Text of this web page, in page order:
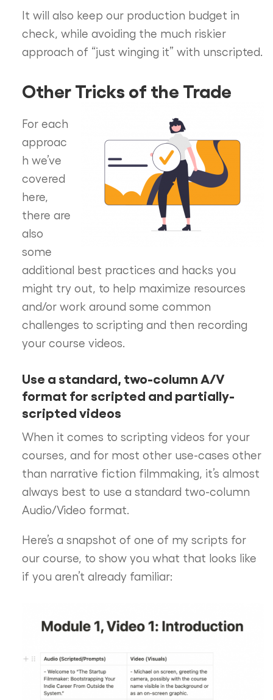
It will also keep our production budget in
check, while avoiding the much riskier
approach of “just winging it” with unscripted.
Other Tricks of the Trade
For each
approac
h we’ve
covered
here,
there are
also
some
additional best practices and hacks you
might try out, to help maximize resources
and/or work around some common
challenges to scripting and then recording
your course videos.
Use a standard, two-column A/V
format for scripted and partially-
scripted videos
When it comes to scripting videos for your
courses, and for most other use-cases other
than narrative fiction filmmaking, it’s almost
always best to use a standard two-column
Audio/Video format.
Here’s a snapshot of one of my scripts for
our course, to show you what that looks like
if you aren’t already familiar: